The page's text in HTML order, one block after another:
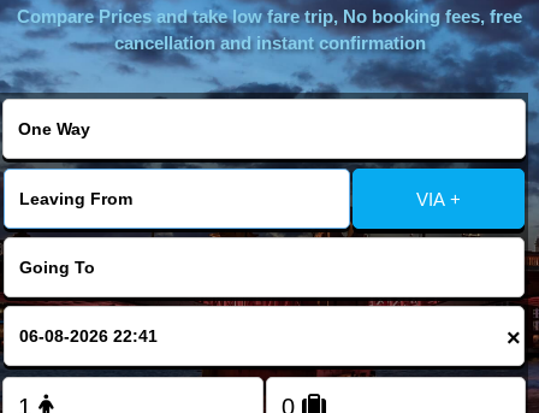
Compare Prices and take low fare trip, No booking fees, free
cancellation and instant confirmation
VIA +
×